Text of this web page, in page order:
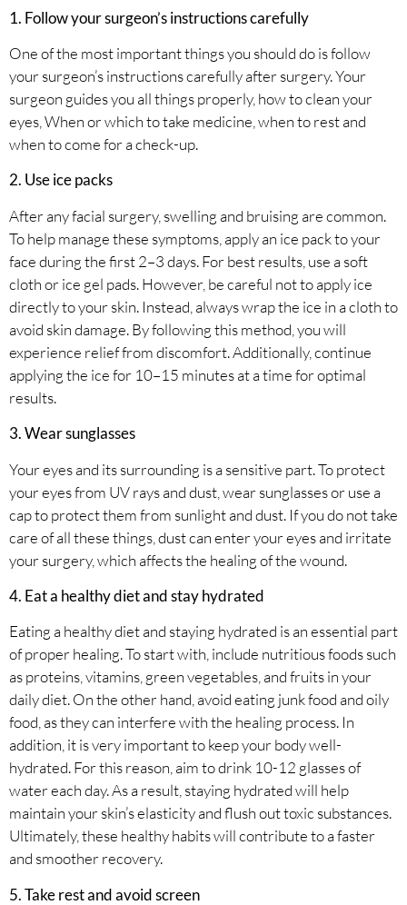
1. Follow your surgeon’s instructions carefully
One of the most important things you should do is follow
your surgeon’s instructions carefully after surgery. Your
surgeon guides you all things properly, how to clean your
eyes, When or which to take medicine, when to rest and
when to come for a check-up.
2. Use ice packs
After any facial surgery, swelling and bruising are common.
To help manage these symptoms, apply an ice pack to your
face during the first 2–3 days. For best results, use a soft
cloth or ice gel pads. However, be careful not to apply ice
directly to your skin. Instead, always wrap the ice in a cloth to
avoid skin damage. By following this method, you will
experience relief from discomfort. Additionally, continue
applying the ice for 10–15 minutes at a time for optimal
results.
3. Wear sunglasses
Your eyes and its surrounding is a sensitive part. To protect
your eyes from UV rays and dust, wear sunglasses or use a
cap to protect them from sunlight and dust. If you do not take
care of all these things, dust can enter your eyes and irritate
your surgery, which affects the healing of the wound.
4. Eat a healthy diet and stay hydrated
Eating a healthy diet and staying hydrated is an essential part
of proper healing. To start with, include nutritious foods such
as proteins, vitamins, green vegetables, and fruits in your
daily diet. On the other hand, avoid eating junk food and oily
food, as they can interfere with the healing process. In
addition, it is very important to keep your body well-
hydrated. For this reason, aim to drink 10-12 glasses of
water each day. As a result, staying hydrated will help
maintain your skin’s elasticity and flush out toxic substances.
Ultimately, these healthy habits will contribute to a faster
and smoother recovery.
5. Take rest and avoid screen